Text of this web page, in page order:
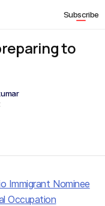
Subscribe
to
Immigrant Nominee
Occupation